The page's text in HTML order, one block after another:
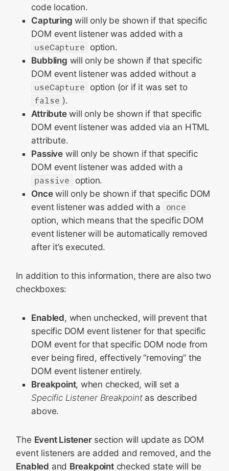
code location.
Capturing will only be shown if that specific
DOM event listener was added with a
useCapture option.
Bubbling will only be shown if that specific
DOM event listener was added without a
useCapture option (or if it was set to
false ).
Attributewill only be shown if that specific
DOM event listener was added via an HTML
attribute.
Passivewill only be shown if that specific
DOM event listener was added with a
passive
option.
Oncewill only be shown if that specific DOM
event listener was added with a
once
option, which means that the specific DOM
event listener will be automatically removed
after it’s executed.
In addition to this information, there are also two
checkboxes:
Enabled, when unchecked, will prevent that
specific DOM event listener for that specific
DOM event for that specific DOM node from
ever being fired, effectively “removing” the
DOM event listener entirely.
Breakpoint, when checked, will set a
Specific Listener Breakpointas described
above.
The Event Listenersection will update as DOM
event listeners are added and removed, and the
Enabled and Breakpointchecked state will be